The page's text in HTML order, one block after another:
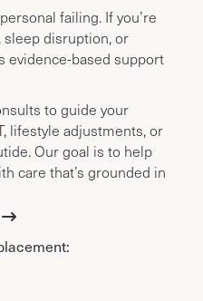
failing. If you’re
sleep disruption, or
evidence-based support
to guide your
lifestyle adjustments, or
Our goal is to help
care that’s grounded in